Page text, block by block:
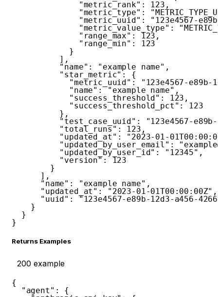
"metric_rank" : 123 ,
"metric_type" :
"metric_uuid" :
"123e4567-
"metric_value_type" :
"range_max" : 123 ,
"range_min" :
123
}
] ,
"name" : "example name" ,
"star_metric" :
{
"metric_uuid" :
"123e4567-e89b-
"name" : "example name" ,
"success_threshold" : 123 ,
"success_threshold_pct" :
123
} ,
"test_case_uuid" :
"123e4567-
"total_runs" : 123 ,
"updated_at" :
"2023-01-
"updated_by_user_email" :
"updated_by_user_id" : "12345" ,
"version":
123
}
] ,
"name" : "example name" ,
"updated_at" : "2023-01-01T00:00:00Z" ,
"uuid" :
"123e4567-e89b-12d3-a456-
}
}
}
Returns Examples
200 example
{
"agent" :
{